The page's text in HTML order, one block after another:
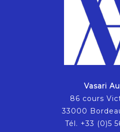
Vasari
86 cours
33000
Tél. +33 (0)5